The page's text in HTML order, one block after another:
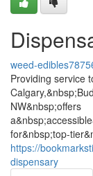
weed-
Providing service
NW&nbsp;offers
for&nbsp;top-
https://
dispensary